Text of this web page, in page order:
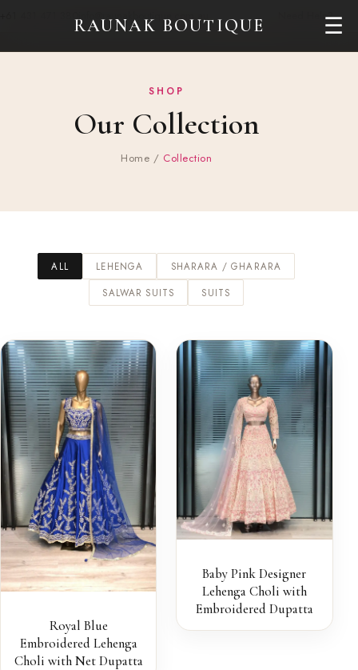
+61 431 471 380info@raunakboutique.com.au Need Help?
RAUNAK BOUTIQUE ☰
SHOP
Our Collection
Home / Collection
ALL LEHENGA SHARARA / GHARARA
SALWAR SUITS SUITS
Royal Blue
Embroidered Lehenga
Choli with Net Dupatta
Baby Pink Designer
Lehenga Choli with
Embroidered Dupatta